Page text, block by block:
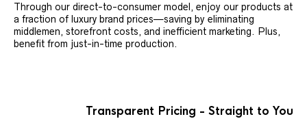
Through our direct-to-consumer model, enjoy our products at
a fraction of luxury brand prices—saving by eliminating
middlemen, storefront costs, and inefficient marketing. Plus,
benefit from just-in-time production.
Transparent Pricing - Straight to You